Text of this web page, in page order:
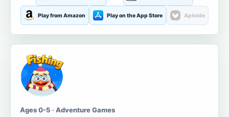
Play from Amazon Play on the App Store Aptoide
Ages 0-5 · Adventure Games